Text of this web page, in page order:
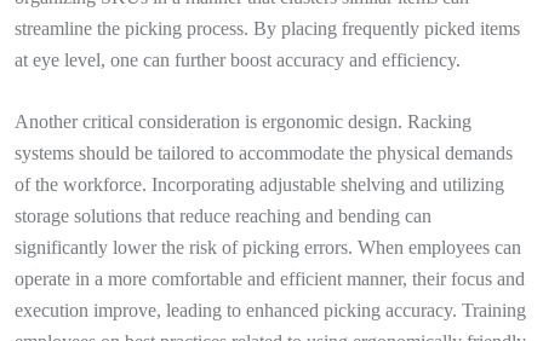
streamline the picking process. By placing frequently picked items
at eye level, one can further boost accuracy and efficiency.
Another critical consideration is ergonomic design. Racking
systems should be tailored to accommodate the physical demands
of the workforce. Incorporating adjustable shelving and utilizing
storage solutions that reduce reaching and bending can
significantly lower the risk of picking errors. When employees can
operate in a more comfortable and efficient manner, their focus and
execution improve, leading to enhanced picking accuracy. Training